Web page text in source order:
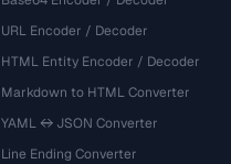
URL Encoder / Decoder
HTML Entity Encoder / Decoder
Markdown to HTML Converter
YAML ↔ JSON Converter
Line Ending Converter